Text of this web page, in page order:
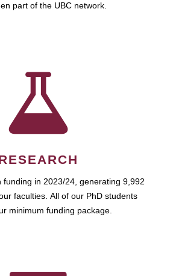
part of the UBC network.
funding in 2023/24, generating 9,992
faculties. All of our PhD students
minimum funding package.